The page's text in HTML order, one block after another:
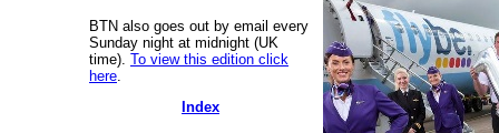
BTN also goes out by email every
Sunday night at midnight (UK
time). To view this edition click
here
Index